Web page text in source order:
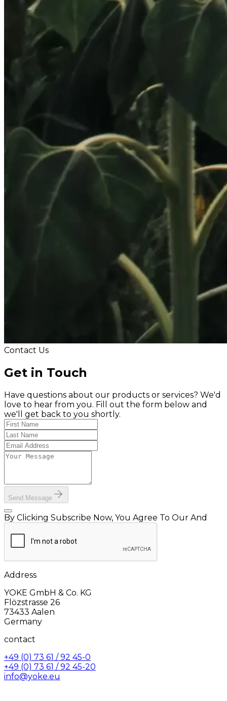
Contact Us
Get in Touch
Have questions about our products or services? We'd
love to hear from you. Fill out the form below and
we'll get back to you shortly.
Send Message
By Clicking Subscribe Now, You Agree To Our And
Address
YOKE GmbH & Co. KG
Flözstrasse 26
73433 Aalen
Germany
contact
+49 (0) 73 61 / 92 45-0
+49 (0) 73 61 / 92 45-20
info@yoke.eu